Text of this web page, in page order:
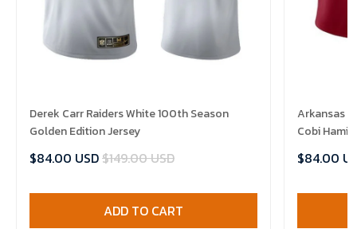
Derek Carr Raiders White 100th Season
Golden Edition Jersey
$84.00 USD$149.00 USD
ADD TO CART
Arkansas
Cobi
$84.00